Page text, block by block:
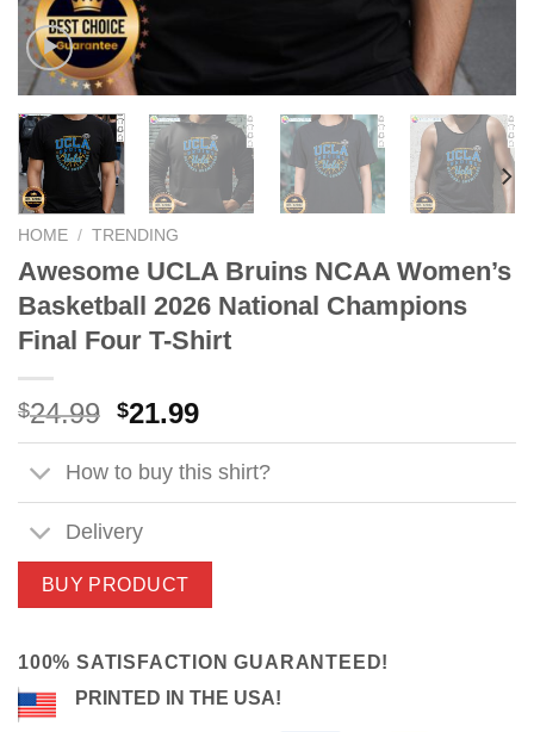
HOME / TRENDING
Awesome UCLA Bruins NCAA Women’s
Basketball 2026 National Champions
Final Four T-Shirt
$24.99 Original
price
was:
$24.99.
$21.99Current
price
is:
$21.99.
How to buy this shirt?
Delivery
BUY PRODUCT
100% SATISFACTION GUARANTEED!
PRINTED IN THE USA!